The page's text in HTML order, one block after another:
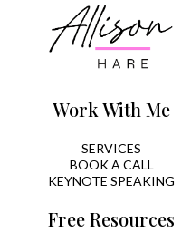
Work With Me
SERVICES
BOOK A CALL
KEYNOTE SPEAKING
Free Resources